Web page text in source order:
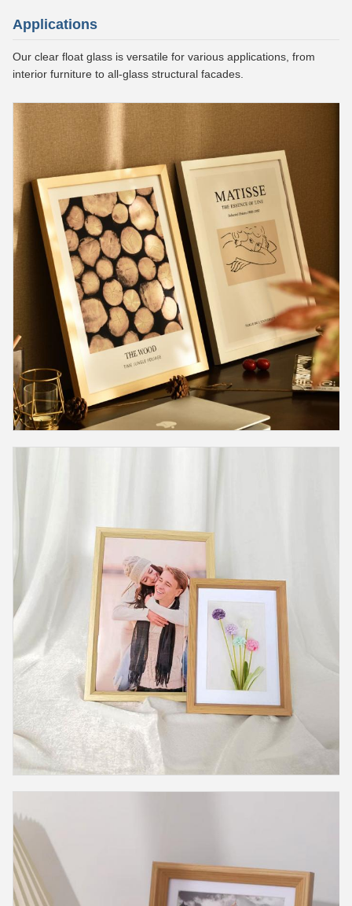
Applications
Our clear float glass is versatile for various applications, from
interior furniture to all-glass structural facades.